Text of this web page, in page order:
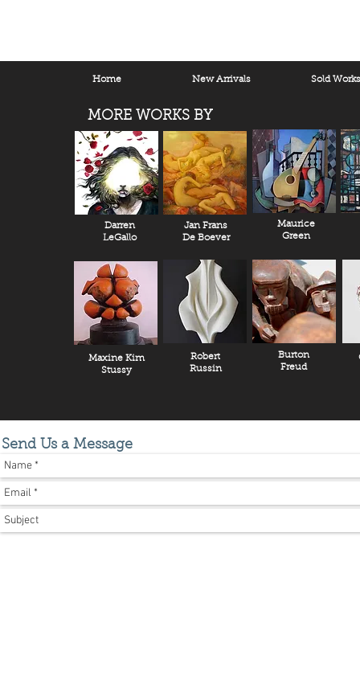
Home New Arrivals Sold Works
MORE WORKS BY
Darren
LeGallo
Jan Frans
De Boever
Maurice
Green
Maxine Kim
Stussy
Robert
Russin
Burton
Freud
Send Us a Message